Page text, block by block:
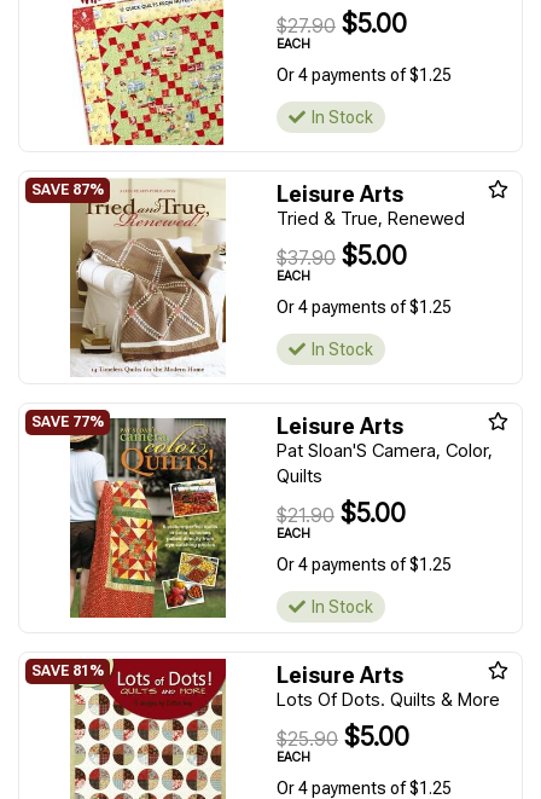
$27.90 $5.00
EACH
Or 4 payments of $1.25
In Stock
Leisure Arts
Tried & True, Renewed
$37.90 $5.00
EACH
Or 4 payments of $1.25
In Stock
Leisure Arts
Pat Sloan'S Camera, Color,
Quilts
$21.90 $5.00
EACH
Or 4 payments of $1.25
In Stock
Leisure Arts
Lots Of Dots. Quilts & More
$25.90 $5.00
EACH
Or 4 payments of $1.25